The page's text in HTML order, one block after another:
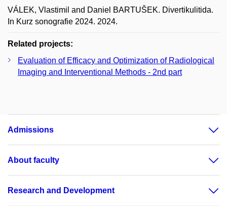
VÁLEK, Vlastimil and Daniel BARTUŠEK. Divertikulitida.
In Kurz sonografie 2024. 2024.
Related projects:
Evaluation of Efficacy and Optimization of Radiological
Imaging and Interventional Methods - 2nd part
Admissions
About faculty
Research and Development